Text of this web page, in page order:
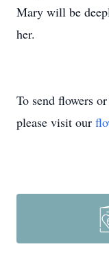
Mary will be
her.
To send flowers
please visit our